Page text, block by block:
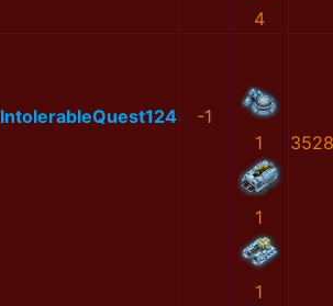
4
IntolerableQuest124
-1
1
1
1